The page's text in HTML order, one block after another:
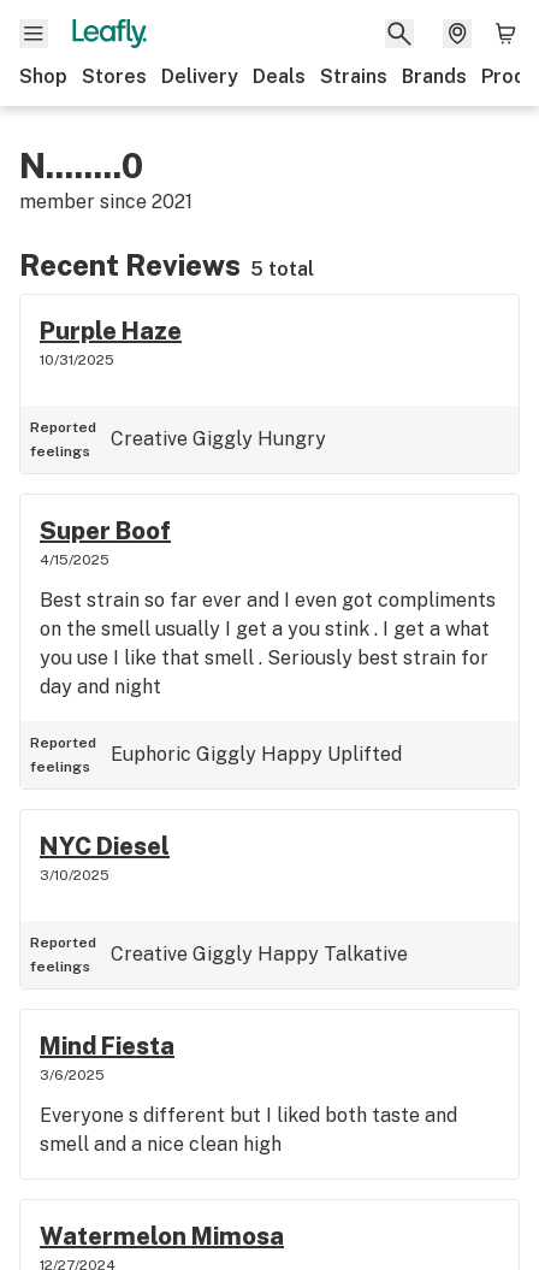
Shop Stores Delivery Deals Strains Brands
N........0
member since 2021
Recent Reviews 5 total
Purple Haze
10/31/2025
Reported
feelings
Creative Giggly Hungry
Super Boof
4/15/2025
Best strain so far ever and I even got compliments
on the smell usually I get a you stink . I get a what
you use I like that smell . Seriously best strain for
day and night
Reported
feelings
Euphoric Giggly Happy Uplifted
NYC Diesel
3/10/2025
Reported
feelings
Creative Giggly Happy Talkative
Mind Fiesta
3/6/2025
Everyone s different but I liked both taste and
smell and a nice clean high
Watermelon Mimosa
12/27/2024